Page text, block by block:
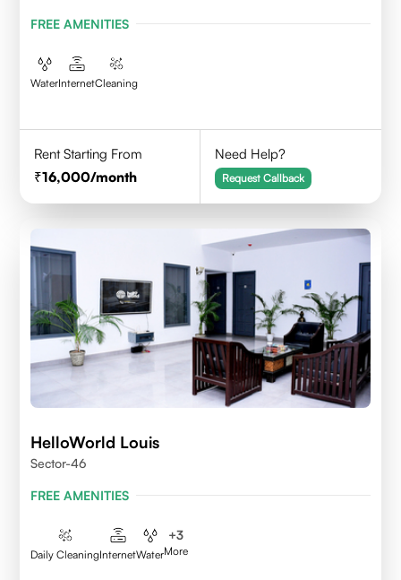
FREE AMENITIES
WaterInternetCleaning
Rent Starting From
16,000/month
Need Help?
Request Callback
HelloWorld Louis
Sector-46
FREE AMENITIES
Daily CleaningInternetWater
+3
More